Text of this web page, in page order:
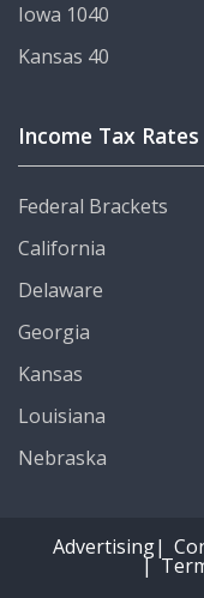
Iowa 1040
Kansas 40
Income Tax Rates
Federal Brackets
California
Delaware
Georgia
Kansas
Louisiana
Nebraska
Advertising